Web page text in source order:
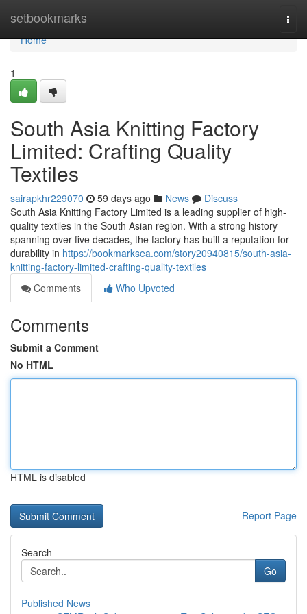
setbookmarks
Home
Home
1
South Asia Knitting Factory
Limited: Crafting Quality
Textiles
sairapkhr229070 59 days ago News
Discuss
South Asia Knitting Factory Limited is a leading supplier of high-
quality textiles in the South Asian region. With a strong history
spanning over five decades, the factory has built a reputation for
durability in https://bookmarksea.com/story20940815/south-asia-
knitting-factory-limited-crafting-quality-textiles
Comments
Who Upvoted
Comments
Submit a Comment
No HTML
HTML is disabled
Report Page
Search
Go
Published News